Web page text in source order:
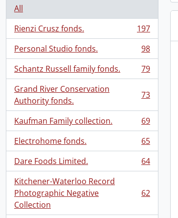
All
Rienzi Crusz fonds.
, 197 results
197
Personal Studio fonds.
, 98 results
98
Schantz Russell family fonds.
, 79 results
79
Grand River Conservation
Authority fonds.
, 73 results 73
Kaufman Family collection.
, 69 results
69
Electrohome fonds.
, 65 results
65
Dare Foods Limited.
, 64 results
64
Kitchener-Waterloo Record
Photographic Negative
Collection
, 62 results 62